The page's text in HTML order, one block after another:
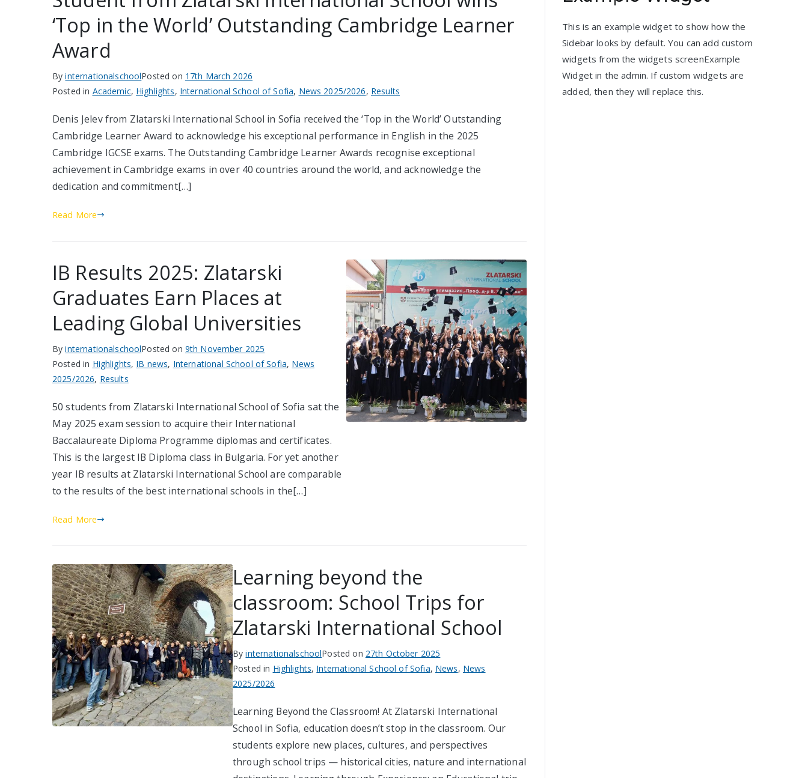
‘Top in the World’ Outstanding Cambridge Learner
Award
ByinternationalschoolPosted on 17th March 2026
Posted in Academic, Highlights, International School of Sofia, News 2025/2026, Results
Denis Jelev from Zlatarski International School in Sofia received the ‘Top in the World’ Outstanding
Cambridge Learner Award to acknowledge his exceptional performance in English in the 2025
Cambridge IGCSE exams. The Outstanding Cambridge Learner Awards recognise exceptional
achievement in Cambridge exams in over 40 countries around the world, and acknowledge the
dedication and commitment[…]
Read More
IB Results 2025: Zlatarski
Graduates Earn Places at
Leading Global Universities
ByinternationalschoolPosted on 9th November 2025
Posted in Highlights, IB news, International School of Sofia, News
2025/2026, Results
50 students from Zlatarski International School of Sofia sat the
May 2025 exam session to acquire their International
Baccalaureate Diploma Programme diplomas and certificates.
This is the largest IB Diploma class in Bulgaria. For yet another
year IB results at Zlatarski International School are comparable
to the results of the best international schools in the[…]
Read More
Learning beyond the
classroom: School Trips for
Zlatarski International School
ByinternationalschoolPosted on 27th October 2025
Posted in Highlights, International School of Sofia, News, News
2025/2026
Learning Beyond the Classroom! At Zlatarski International
School in Sofia, education doesn’t stop in the classroom. Our
students explore new places, cultures, and perspectives
through school trips — historical cities, nature and international
This is an example widget to show how the
Sidebar looks by default. You can add custom
widgets from the widgets screenExample
Widget in the admin. If custom widgets are
added, then they will replace this.